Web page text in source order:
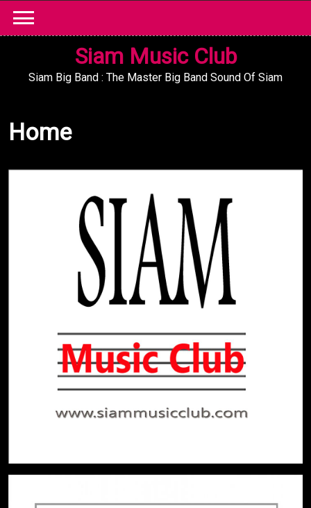
content
Siam Music Club
Siam Big Band : The Master Big Band Sound Of Siam
Home